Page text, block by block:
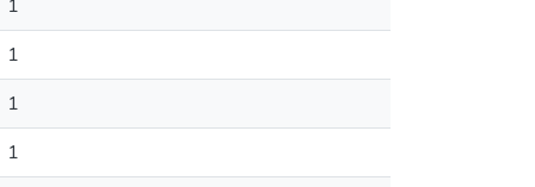
1
1
1
1